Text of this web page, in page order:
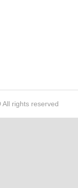
rights reserved